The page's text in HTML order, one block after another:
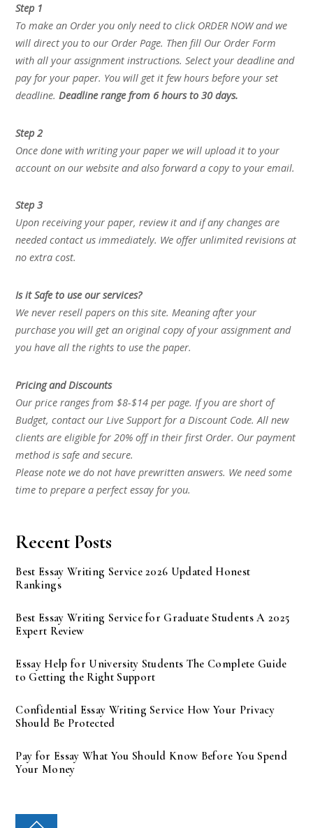
Step 1
To make an Order you only need to click ORDER NOW and we
will direct you to our Order Page. Then fill Our Order Form
with all your assignment instructions. Select your deadline and
pay for your paper. You will get it few hours before your set
deadline.Deadline range from 6 hours to 30 days.
Step 2
Once done with writing your paper we will upload it to your
account on our website and also forward a copy to your email.
Step 3
Upon receiving your paper, review it and if any changes are
needed contact us immediately. We offer unlimited revisions at
no extra cost.
Is it Safe to use our services?
We never resell papers on this site. Meaning after your
purchase you will get an original copy of your assignment and
you have all the rights to use the paper.
Pricing and Discounts
Our price ranges from $8-$14 per page. If you are short of
Budget, contact our Live Support for a Discount Code. All new
clients are eligible for 20% off in their first Order. Our payment
method is safe and secure.
Please note we do not have prewritten answers. We need some
time to prepare a perfect essay for you.
Recent Posts
Best Essay Writing Service 2026 Updated Honest
Rankings
Best Essay Writing Service for Graduate Students A 2025
Expert Review
Essay Help for University Students The Complete Guide
to Getting the Right Support
Confidential Essay Writing Service How Your Privacy
Should Be Protected
Pay for Essay What You Should Know Before You Spend
Your Money